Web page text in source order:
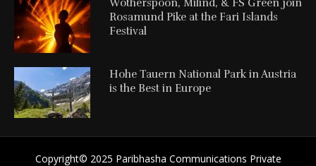
Wotherspoon, Milind, & FS Green join
Rosamund Pike at the Fari Islands
Festival
Hohe Tauern National Park in Austria
is the Best in Europe
Copyright©️ 2025 Paribhasha Communications Private